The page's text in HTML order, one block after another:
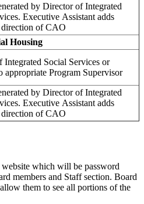
by Director of Integrated
Executive Assistant adds
direction of CAO
Housing
Integrated Social Services or
appropriate Program Supervisor
by Director of Integrated
Executive Assistant adds
direction of CAO
which will be password
members and Staff section. Board
them to see all portions of the